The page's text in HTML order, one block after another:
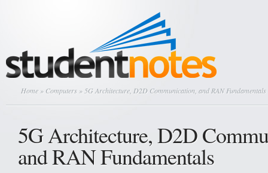
Home » Computers » 5G Architecture, D2D Communication, and RAN Fundamentals
5G Architecture, D2D
and RAN Fundamentals